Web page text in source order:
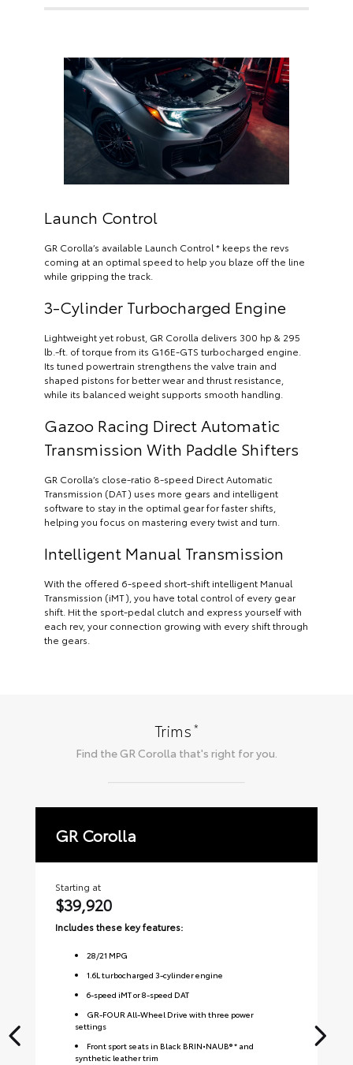
Launch Control
GR Corolla’s available Launch Control * keeps the revs
coming at an optimal speed to help you blaze off the line
while gripping the track.
3-Cylinder Turbocharged Engine
Lightweight yet robust, GR Corolla delivers 300 hp & 295
lb.-ft. of torque from its G16E-GTS turbocharged engine.
Its tuned powertrain strengthens the valve train and
shaped pistons for better wear and thrust resistance,
while its balanced weight supports smooth handling.
Gazoo Racing Direct Automatic
Transmission With Paddle Shifters
GR Corolla’s close-ratio 8-speed Direct Automatic
Transmission (DAT) uses more gears and intelligent
software to stay in the optimal gear for faster shifts,
helping you focus on mastering every twist and turn.
Intelligent Manual Transmission
With the offered 6-speed short-shift intelligent Manual
Transmission (iMT), you have total control of every gear
shift. Hit the sport-pedal clutch and express yourself with
each rev, your connection growing with every shift through
the gears.
Trims*
Find the GR Corolla that's right for you.
GR Corolla
Starting at
$39,920
Includes these key features:
28/21 MPG
1.6L turbocharged 3-cylinder engine
6-speed iMT or 8-speed DAT
GR-FOUR All-Wheel Drive with three power
settings
Front sport seats in Black BRIN•NAUB® * and
synthetic leather trim